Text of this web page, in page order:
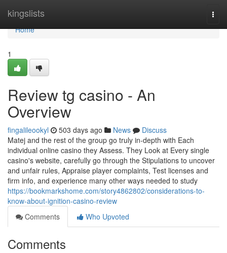
kingslists
Home
Home
1
Review tg casino - An
Overview
fingalileookyl 503 days ago News
Discuss
Matej and the rest of the group go truly in-depth with Each
individual online casino they Assess. They Look at Every single
casino's website, carefully go through the Stipulations to uncover
and unfair rules, Appraise player complaints, Test licenses and
firm info, and experience many other ways needed to study
https://bookmarkshome.com/story4862802/considerations-to-
know-about-ignition-casino-review
Comments
Who Upvoted
Comments